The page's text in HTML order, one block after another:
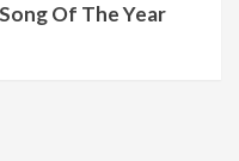
Of The Year